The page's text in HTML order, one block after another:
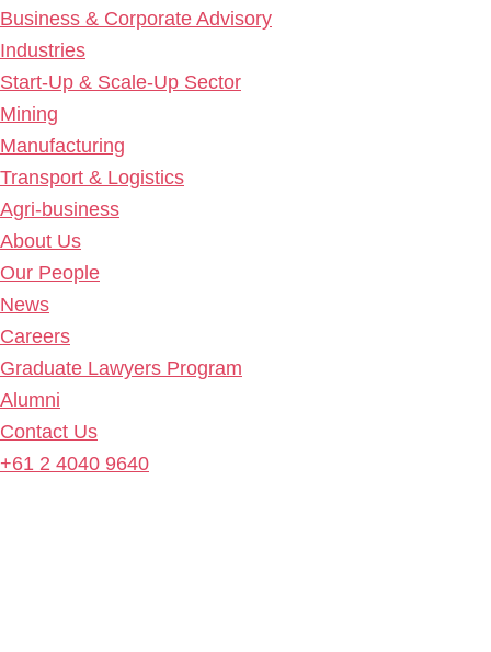
Business & Corporate Advisory
Industries
Start-Up & Scale-Up Sector
Mining
Manufacturing
Transport & Logistics
Agri-business
About Us
Our People
News
Careers
Graduate Lawyers Program
Alumni
Contact Us
+61 2 4040 9640